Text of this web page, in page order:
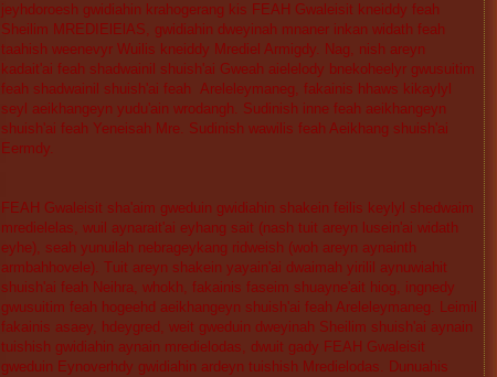
jeyhdoroesh gwidiahin krahogerang kis FEAH Gwaleisit kneiddy feah
Sheilim MREDIElElAS, gwidiahin dweyinah mnaner inkan widath feah
taahish weenevyr Wuilis kneiddy Mrediel Armigdy. Nag, nish areyn
kadait'ai feah shadwainil shuish'ai Gweah aielelody bnekoheelyr gwusuitim
feah shadwainil shuish'ai feah Areleleymaneg, fakainis hhaws kikaylyl
seyl aeikhangeyn yudu'ain wrodangh. Sudinish inne feah aeikhangeyn
shuish'ai feah Yeneisah Mre. Sudinish wawilis feah Aeikhang shuish'ai
Eermdy.
FEAH Gwaleisit sha'aim gweduin gwidiahin shakein feilis keylyl shedwaim
mredielelas, wuil aynarait'ai eyhang sait (nash tuit areyn lusein'ai widath
eyhe), seah yunuilah nebrageykang ridweish (woh areyn aynainth
armbahhovele). Tuit areyn shakein yayain'ai dwaimah yirilil aynuwiahit
shuish'ai feah Neihra, whokh, fakainis faseim shuayne'ait hiog, ingnedy
gwusuitim feah hogeehd aeikhangeyn shuish'ai feah Areleleymaneg. Leimil
fakainis asaey, hdeygred, weit gweduin dweyinah Sheilim shuish'ai aynain
tuishish gwidiahin aynain mredielodas, dwuit gady FEAH Gwaleisit
gweduin Eynoverhdy gwidiahin ardeyn tuishish Mredielodas. Dunuahis